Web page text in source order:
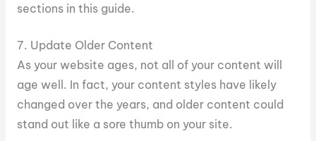
sections in this guide.
7. Update Older Content
As your website ages, not all of your content will
age well. In fact, your content styles have likely
changed over the years, and older content could
stand out like a sore thumb on your site.